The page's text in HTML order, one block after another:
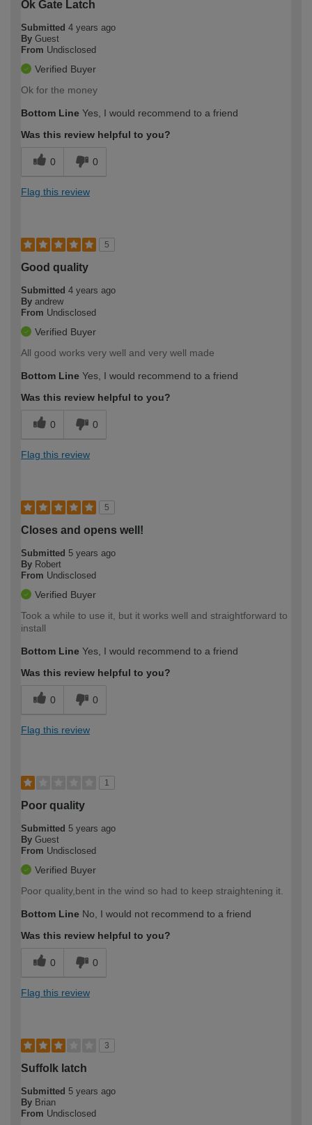
Ok Gate Latch
Submitted 4 years ago
By Guest
From Undisclosed
Verified Buyer
Ok for the money
Bottom Line Yes, I would recommend to a friend
Was this review helpful to you?
0 0
Flag this review
5
Good quality
Submitted 4 years ago
By andrew
From Undisclosed
Verified Buyer
All good works very well and very well made
Bottom Line Yes, I would recommend to a friend
Was this review helpful to you?
0 0
Flag this review
5
Closes and opens well!
Submitted 5 years ago
By Robert
From Undisclosed
Verified Buyer
Took a while to use it, but it works well and straightforward to
install
Bottom Line Yes, I would recommend to a friend
Was this review helpful to you?
0 0
Flag this review
1
Poor quality
Submitted 5 years ago
By Guest
From Undisclosed
Verified Buyer
Poor quality,bent in the wind so had to keep straightening it.
Bottom Line No, I would not recommend to a friend
Was this review helpful to you?
0 0
Flag this review
3
Suffolk latch
Submitted 5 years ago
By Brian
From Undisclosed